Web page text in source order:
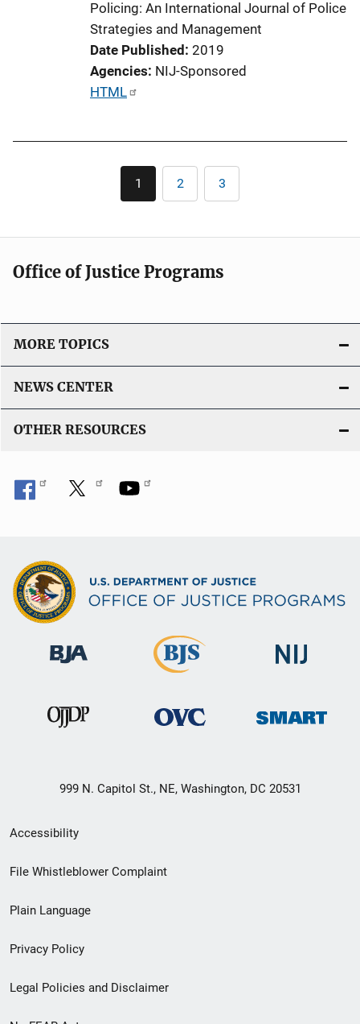
k
Policing: An International Journal of Police
Strategies and Management
Date Published 2019
Agencies NIJ-Sponsored
P
t
o
L
i
n
k
HTML
Pagination
Current
page
1 Page
2 Page
3
Office of Justice Programs
MORE TOPICS
NEWS CENTER
OTHER RESOURCES
999 N. Capitol St., NE, Washington, DC 20531
Secondary
Footer
menu
Accessibility
File Whistleblower Complaint
Plain Language
Privacy Policy
Legal Policies and Disclaimer